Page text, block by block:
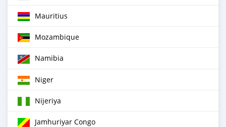
Mauritius
Mozambique
Namibia
Niger
Nijeriya
Jamhuriyar Congo